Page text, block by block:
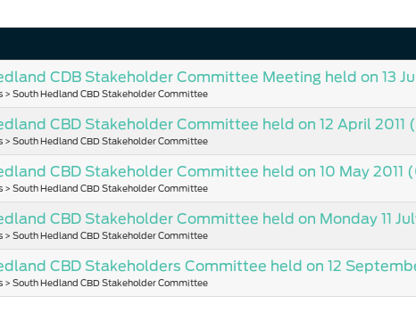
CDB Stakeholder Committee Meeting held on 13
> South Hedland CBD Stakeholder Committee
CBD Stakeholder Committee held on 12 April 2011
> South Hedland CBD Stakeholder Committee
CBD Stakeholder Committee held on 10 May 2011
> South Hedland CBD Stakeholder Committee
CBD Stakeholder Committee held on Monday 11
> South Hedland CBD Stakeholder Committee
CBD Stakeholders Committee held on 12
> South Hedland CBD Stakeholder Committee